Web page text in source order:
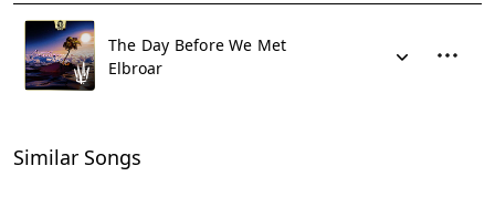
The Day Before We Met
Elbroar
Similar Songs